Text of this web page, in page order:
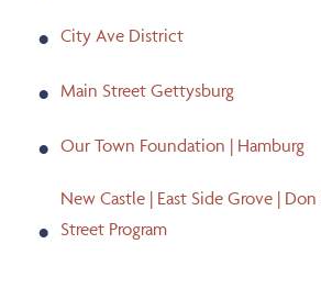
City Ave District
Main Street Gettysburg
Our Town Foundation | Hamburg
New Castle | East Side Grove |
Street Program